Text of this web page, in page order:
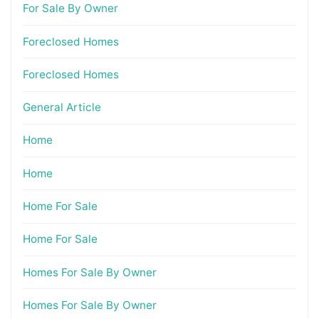
For Sale By Owner
Foreclosed Homes
Foreclosed Homes
General Article
Home
Home
Home For Sale
Home For Sale
Homes For Sale By Owner
Homes For Sale By Owner